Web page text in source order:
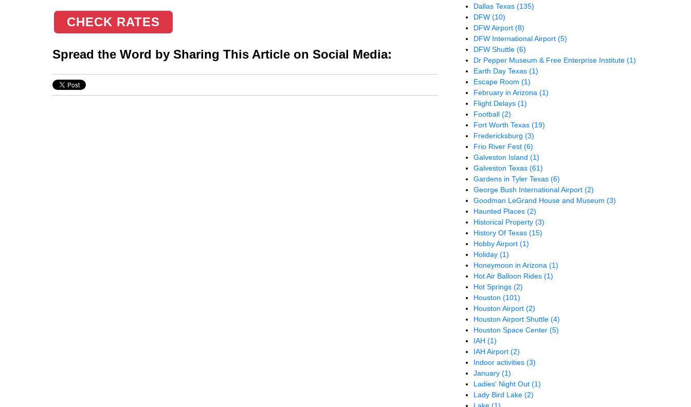
CHECK RATES
Spread the Word by Sharing This Article on Social Media:
Dallas Texas(135)
DFW(10)
DFW Airport(8)
DFW International Airport(5)
DFW Shuttle(6)
Dr Pepper Museum & Free Enterprise Institute(1)
Earth Day Texas(1)
Escape Room(1)
February in Arizona(1)
Flight Delays(1)
Football(2)
Fort Worth Texas(19)
Fredericksburg(3)
Frio River Fest(6)
Galveston Island(1)
Galveston Texas(61)
Gardens in Tyler Texas(6)
George Bush International Airport(2)
Goodman LeGrand House and Museum(3)
Haunted Places(2)
Historical Property(3)
History Of Texas(15)
Hobby Airport(1)
Holiday(1)
Honeymoon in Arizona(1)
Hot Air Balloon Rides(1)
Hot Springs(2)
Houston(101)
Houston Airport(2)
Houston Airport Shuttle(4)
Houston Space Center(5)
IAH(1)
IAH Airport(2)
Indoor activities(3)
January(1)
Ladies' Night Out(1)
Lady Bird Lake(2)